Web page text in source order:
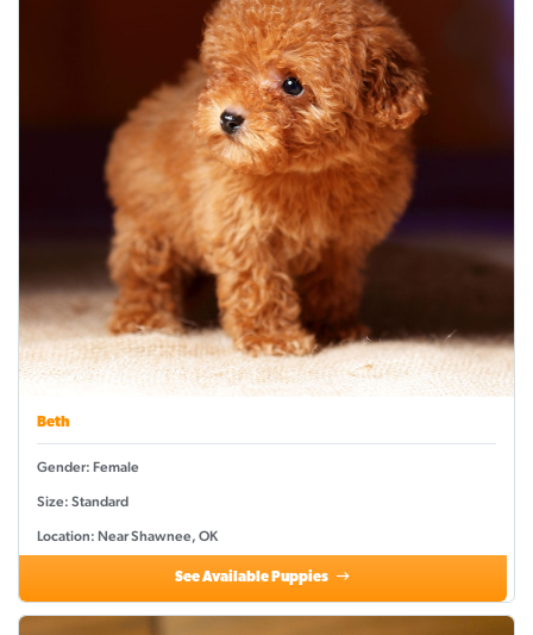
Beth
Gender: Female
Size: Standard
Location: Near Shawnee, OK
See Available Puppies